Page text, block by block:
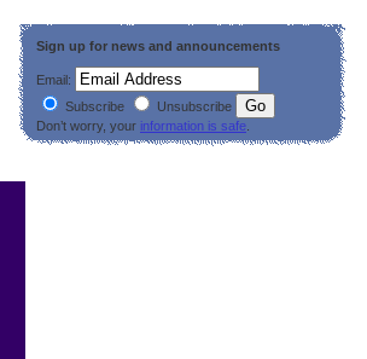
Sign up for news and announcements
Email:
Subscribe
Unsubscribe
Don’t worry, your information is safe